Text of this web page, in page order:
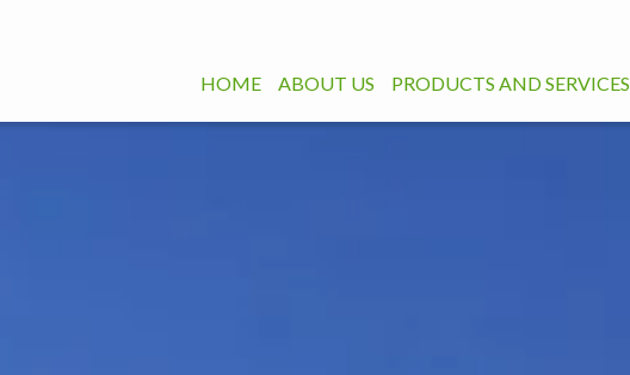
HOME ABOUT US PRODUCTS AND SERVICES